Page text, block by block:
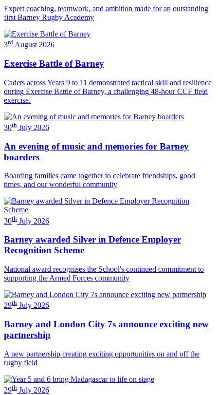
Expert coaching, teamwork, and ambition made for an outstanding
first Barney Rugby Academy
3rd August 2026
Exercise Battle of Barney
Cadets across Years 9 to 11 demonstrated tactical skill and resilience
during Exercise Battle of Barney, a challenging 48-hour CCF field
exercise.
30th July 2026
An evening of music and memories for Barney
boarders
Boarding families came together to celebrate friendships, good
times, and our wonderful community
30th July 2026
Barney awarded Silver in Defence Employer
Recognition Scheme
National award recognises the School's continued commitment to
supporting the Armed Forces community
29th July 2026
Barney and London City 7s announce exciting new
partnership
A new partnership creating exciting opportunities on and off the
rugby field
29th July 2026